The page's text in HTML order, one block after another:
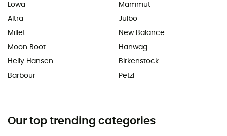
Lowa
Altra
Millet
Moon Boot
Helly Hansen
Barbour
Mammut
Julbo
New Balance
Hanwag
Birkenstock
Petzl
Our top trending categories